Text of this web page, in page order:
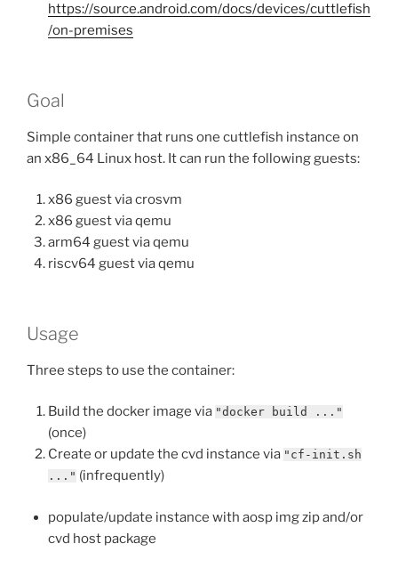
https://source.android.com/docs/devices/cuttlefish
/on-premises
Goal
Simple container that runs one cuttlefish instance on
an x86_64 Linux host. It can run the following guests:
x86 guest via crosvm
x86 guest via qemu
arm64 guest via qemu
riscv64 guest via qemu
Usage
Three steps to use the container:
Build the docker image via "docker build ..."
(once)
Create or update the cvd instance via "cf-init.sh
..." (infrequently)
populate/update instance with aosp img zip and/or
cvd host package